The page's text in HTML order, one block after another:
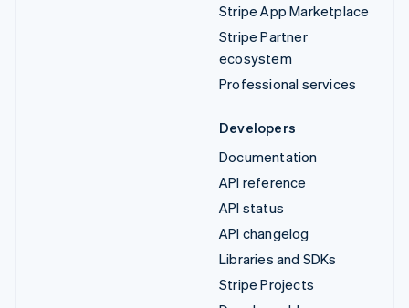
Stripe App Marketplace
Stripe Partner
ecosystem
Professional services
Developers
Documentation
API reference
API status
API changelog
Libraries and SDKs
Stripe Projects